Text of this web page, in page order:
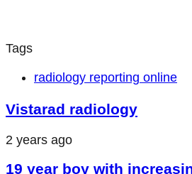
Tags
radiology reporting online
Vistarad radiology
2 years ago
19 year boy with